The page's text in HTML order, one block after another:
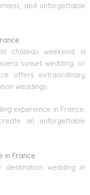
and unforgettable
château weekend, a
sunset wedding, or
offers extraordinary
weddings.
experience in France,
an unforgettable
in France
destination wedding in